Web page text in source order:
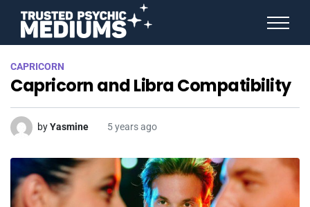
CAPRICORN
Capricorn and Libra Compatibility
byYasmine 5 years ago
STAR SIGNS
SPIRIT ANIMALS
BIRTHDAY HOROSCOPES
MORE FROM IMELDA